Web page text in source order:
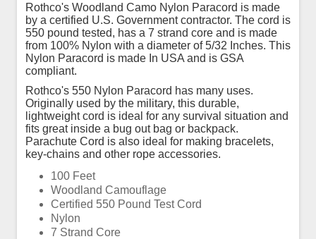
Rothco's Woodland Camo Nylon Paracord is made
by a certified U.S. Government contractor. The cord is
550 pound tested, has a 7 strand core and is made
from 100% Nylon with a diameter of 5/32 Inches. This
Nylon Paracord is made In USA and is GSA
compliant.
Rothco's 550 Nylon Paracord has many uses.
Originally used by the military, this durable,
lightweight cord is ideal for any survival situation and
fits great inside a bug out bag or backpack.
Parachute Cord is also ideal for making bracelets,
key-chains and other rope accessories.
100 Feet
Woodland Camouflage
Certified 550 Pound Test Cord
Nylon
7 Strand Core